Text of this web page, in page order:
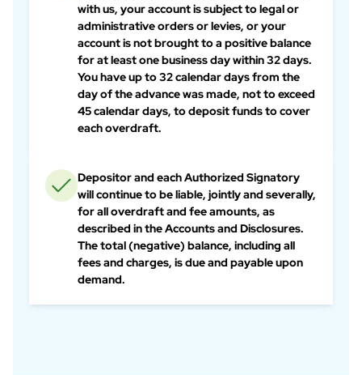
with us, your account is subject to legal or
administrative orders or levies, or your
account is not brought to a positive balance
for at least one business day within 32 days.
You have up to 32 calendar days from the
day of the advance was made, not to exceed
45 calendar days, to deposit funds to cover
each overdraft.
Depositor and each Authorized Signatory
will continue to be liable, jointly and severally,
for all overdraft and fee amounts, as
described in the Accounts and Disclosures.
The total (negative) balance, including all
fees and charges, is due and payable upon
demand.